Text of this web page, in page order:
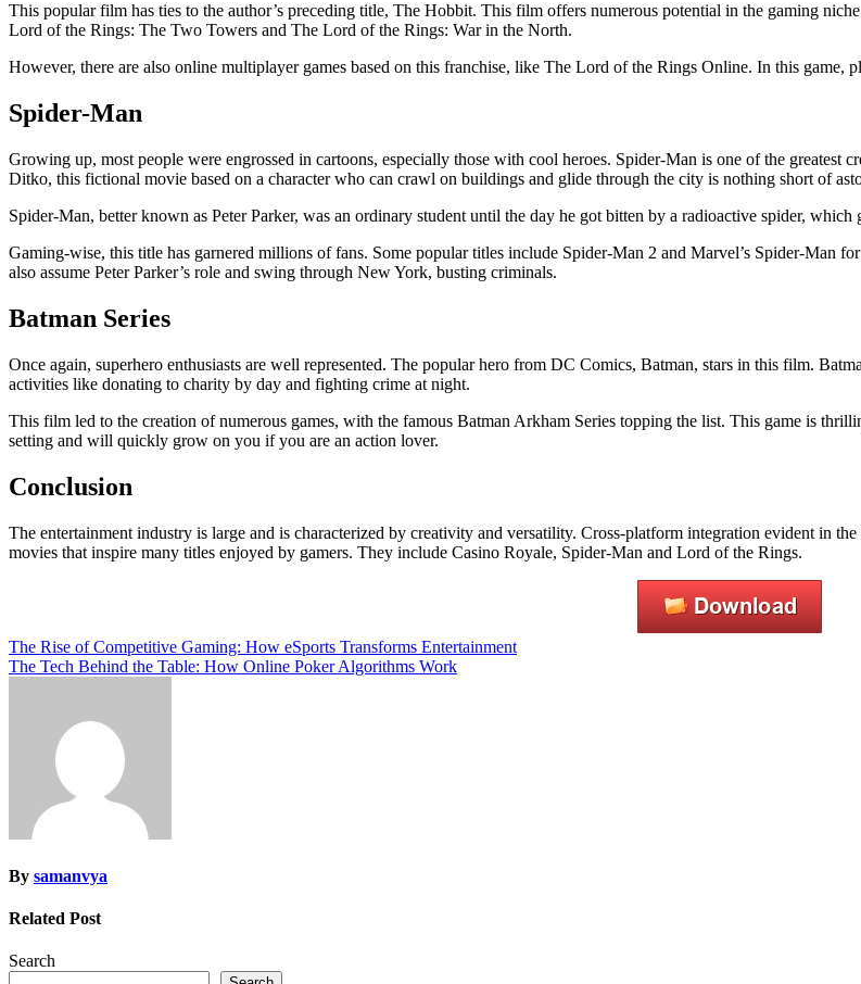
This popular film has ties to the author’s preceding title, The Hobbit. This film offers numerous potential in the gaming
Lord of the Rings: The Two Towers and The Lord of the Rings: War in the North.
However, there are also online multiplayer games based on this franchise, like The Lord of the Rings Online. In this game,
Spider-Man
Growing up, most people were engrossed in cartoons, especially those with cool heroes. Spider-Man is one of the greatest
Ditko, this fictional movie based on a character who can crawl on buildings and glide through the city is nothing short of
Spider-Man, better known as Peter Parker, was an ordinary student until the day he got bitten by a radioactive spider,
Gaming-wise, this title has garnered millions of fans. Some popular titles include Spider-Man 2 and Marvel’s Spider-Man
also assume Peter Parker’s role and swing through New York, busting criminals.
Batman Series
Once again, superhero enthusiasts are well represented. The popular hero from DC Comics, Batman, stars in this film.
activities like donating to charity by day and fighting crime at night.
This film led to the creation of numerous games, with the famous Batman Arkham Series topping the list. This game is
setting and will quickly grow on you if you are an action lover.
Conclusion
The entertainment industry is large and is characterized by creativity and versatility. Cross-platform integration evident in
movies that inspire many titles enjoyed by gamers. They include Casino Royale, Spider-Man and Lord of the Rings.
Post
navigation
The Rise of Competitive Gaming: How eSports Transforms Entertainment
The Tech Behind the Table: How Online Poker Algorithms Work
By samanvya
Related Post
Search